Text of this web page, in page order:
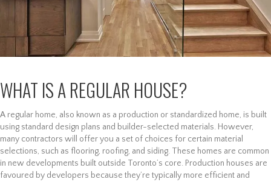
WHAT IS A REGULAR HOUSE?
A regular home, also known as a production or standardized home, is built
using standard design plans and builder-selected materials. However,
many contractors will offer you a set of choices for certain material
selections, such as flooring, roofing, and siding. These homes are common
in new developments built outside Toronto’s core. Production houses are
favoured by developers because they’re typically more efficient and